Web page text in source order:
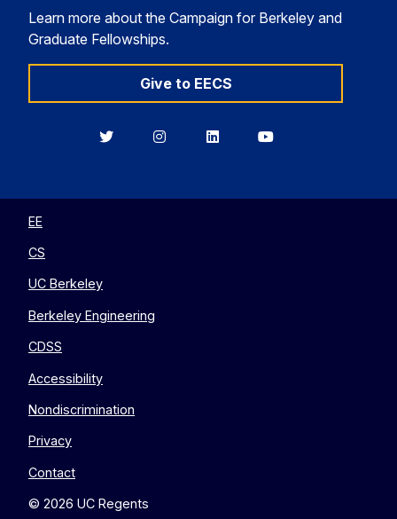
Learn more about the Campaign for Berkeley and
Graduate Fellowships.
Give to EECS
BerkeleyBerkeleyBerkeleyBerkeley
EE
CS
UC Berkeley
Berkeley Engineering
CDSS
Accessibility
Nondiscrimination
Privacy
Contact
© 2026 UC Regents